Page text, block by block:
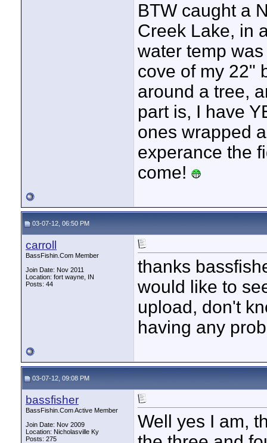
BTW caught a
Creek Lake, in
water temp
cove of my 22"
around a tree,
part is, I have
ones wrapped
experance the
come!
03-07-12, 06:50 PM
carroll
BassFishin.Com Member
Join Date: Nov 2011
Location: fort wayne, IN
Posts: 44
thanks
would like to
upload, don't
having any
03-07-12, 09:08 PM
bassfisher
BassFishin.Com Active Member
Join Date: Nov 2009
Location: Nicholasville Ky
Posts: 275
Well yes I am,